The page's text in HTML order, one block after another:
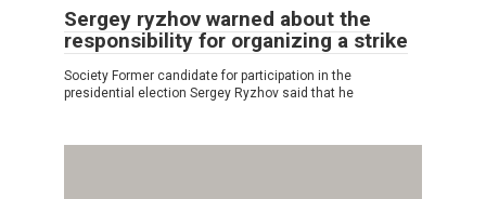
Sergey ryzhov warned about the
responsibility for organizing a strike
Society Former candidate for participation in the
presidential election Sergey Ryzhov said that he